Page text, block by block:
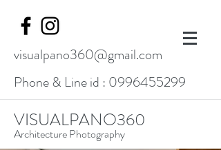
visualpano360@gmail.com
Phone & Line id : 0996455299
VISUALPANO360
Architecture Photography